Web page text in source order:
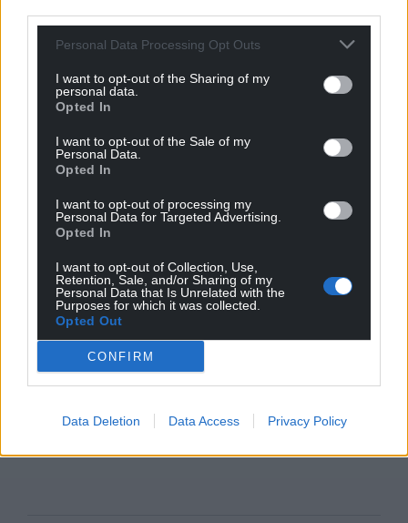
Personal Data Processing Opt Outs
I want to opt-out of the Sharing of my
personal data.
Opted In
I want to opt-out of the Sale of my
Personal Data.
Opted In
I want to opt-out of processing my
Personal Data for Targeted Advertising.
Opted In
I want to opt-out of Collection, Use,
Retention, Sale, and/or Sharing of my
Personal Data that Is Unrelated with the
Purposes for which it was collected.
Opted Out
CONFIRM
Data Deletion Data Access Privacy Policy